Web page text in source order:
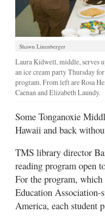
Shawn Linenberger
Laura Kidwell, middle, serves
an ice cream party Thursday
program. From left are Rosa
Caenan and Elizabeth Laundy.
Some Tonganoxie
Hawaii and back
TMS library director
reading program open
For the program,
Education Association-
America, each student